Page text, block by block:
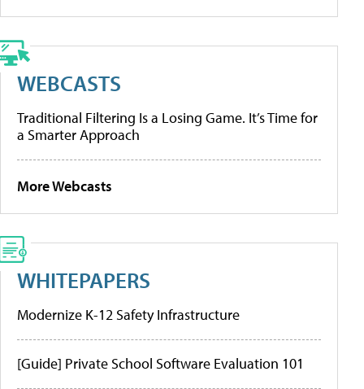
WEBCASTS
Traditional Filtering Is a Losing Game. It’s Time for
a Smarter Approach
More Webcasts
WHITEPAPERS
Modernize K-12 Safety Infrastructure
[Guide] Private School Software Evaluation 101